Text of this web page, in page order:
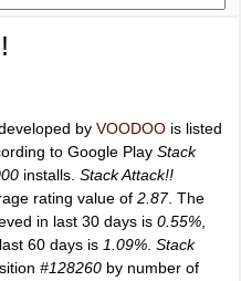
by VOODOO is listed
to Google Play Stack
installs. Stack Attack!!
rating value of 2.87. The
in last 30 days is 0.55%
60 days is 1.09% Stack
#128260 by number of